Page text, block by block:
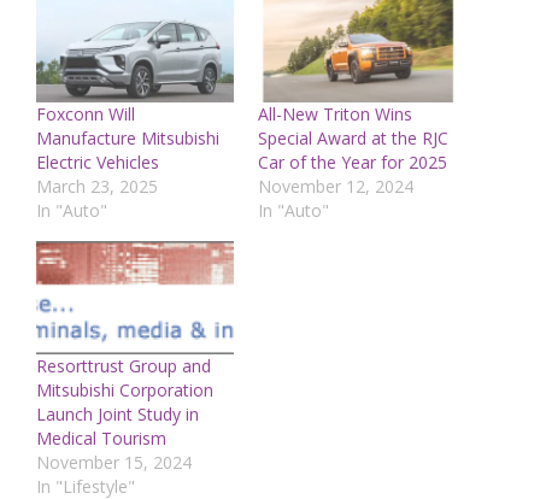
Foxconn Will
Manufacture Mitsubishi
Electric Vehicles
March 23, 2025
In "Auto"
All-New Triton Wins
Special Award at the RJC
Car of the Year for 2025
November 12, 2024
In "Auto"
Resorttrust Group and
Mitsubishi Corporation
Launch Joint Study in
Medical Tourism
November 15, 2024
In "Lifestyle"